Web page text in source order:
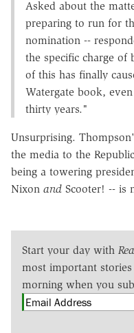
Asked about the
preparing to run for
nomination --
the specific charge
of this has finally
Watergate book,
thirty years."
Unsurprising.
the media to the
being a towering
Nixon and Scooter! -- is
Start your day with
most important
morning when you